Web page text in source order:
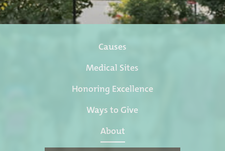
Causes
Medical Sites
Honoring Excellence
Ways to Give
About